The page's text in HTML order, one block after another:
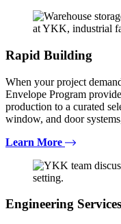
Rapid Building
When your project
Envelope Program
production to a curated
window, and door
Learn More
Engineering Services